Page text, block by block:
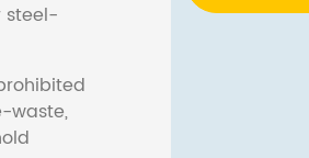
steel-
waste,